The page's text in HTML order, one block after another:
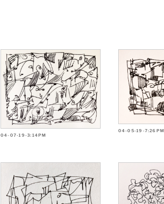
04-07-19-3:14PM
04-05-19-7:26PM